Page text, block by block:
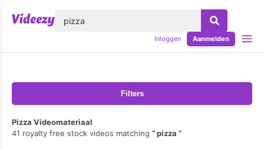
Inloggen Aanmelden
Filters
Pizza Videomateriaal
41 royalty free stock videos matching
pizza